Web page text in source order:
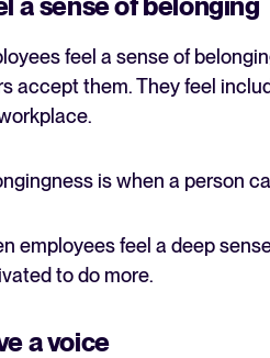
feel a sense of
accept them. They feel
is when a person
employees feel a deep
to do more.
a voice